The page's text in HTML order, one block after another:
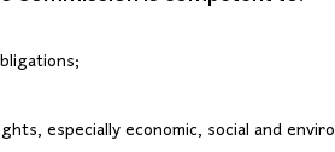
especially economic, social and